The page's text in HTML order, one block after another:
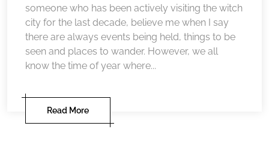
someone who has been actively visiting the witch
city for the last decade, believe me when I say
there are always events being held, things to be
seen and places to wander. However, we all
know the time of year where...
Read More